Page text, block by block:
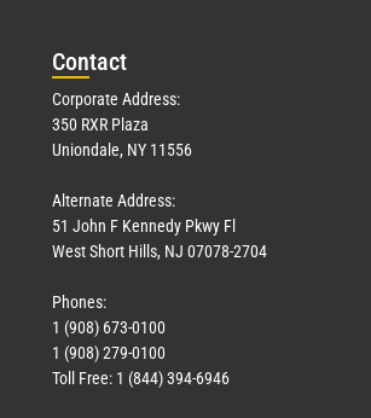
Contact
Corporate Address:
350 RXR Plaza
Uniondale, NY 11556
Alternate Address:
51 John F Kennedy Pkwy Fl
West Short Hills, NJ 07078-2704
Phones:
1 (908) 673-0100
1 (908) 279-0100
Toll Free: 1 (844) 394-6946